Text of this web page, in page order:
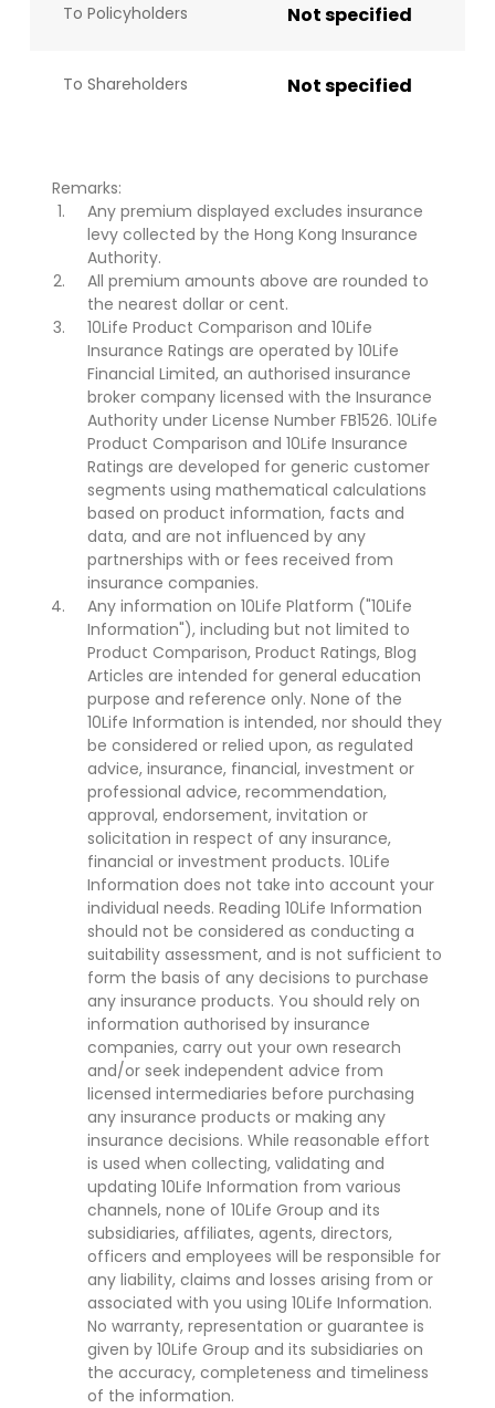
To Policyholders Not specified
To Shareholders Not specified
Remarks:
Any premium displayed excludes insurance
levy collected by the Hong Kong Insurance
Authority.
All premium amounts above are rounded to
the nearest dollar or cent.
10Life Product Comparison and 10Life
Insurance Ratings are operated by 10Life
Financial Limited, an authorised insurance
broker company licensed with the Insurance
Authority under License Number FB1526. 10Life
Product Comparison and 10Life Insurance
Ratings are developed for generic customer
segments using mathematical calculations
based on product information, facts and
data, and are not influenced by any
partnerships with or fees received from
insurance companies.
Any information on 10Life Platform ("10Life
Information"), including but not limited to
Product Comparison, Product Ratings, Blog
Articles are intended for general education
purpose and reference only. None of the
10Life Information is intended, nor should they
be considered or relied upon, as regulated
advice, insurance, financial, investment or
professional advice, recommendation,
approval, endorsement, invitation or
solicitation in respect of any insurance,
financial or investment products. 10Life
Information does not take into account your
individual needs. Reading 10Life Information
should not be considered as conducting a
suitability assessment, and is not sufficient to
form the basis of any decisions to purchase
any insurance products. You should rely on
information authorised by insurance
companies, carry out your own research
and/or seek independent advice from
licensed intermediaries before purchasing
any insurance products or making any
insurance decisions. While reasonable effort
is used when collecting, validating and
updating 10Life Information from various
channels, none of 10Life Group and its
subsidiaries, affiliates, agents, directors,
officers and employees will be responsible for
any liability, claims and losses arising from or
associated with you using 10Life Information.
No warranty, representation or guarantee is
given by 10Life Group and its subsidiaries on
the accuracy, completeness and timeliness
of the information.